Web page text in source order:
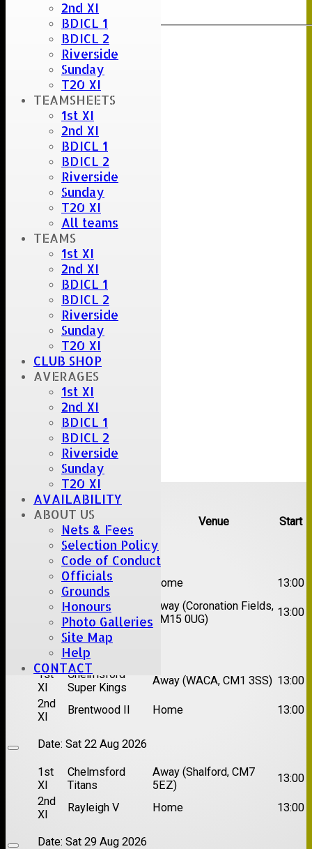
2nd XI
BDICL 1
BDICL 2
Riverside
Sunday
T20 XI
TEAMSHEETS
1st XI
2nd XI
BDICL 1
BDICL 2
Riverside
Sunday
T20 XI
All teams
TEAMS
1st XI
2nd XI
BDICL 1
BDICL 2
Riverside
Sunday
T20 XI
CLUB SHOP
AVERAGES
1st XI
2nd XI
BDICL 1
BDICL 2
Riverside
Sunday
T20 XI
AVAILABILITY
ABOUT US
Nets & Fees
Selection Policy
Code of Conduct
Officials
Grounds
Honours
Photo Galleries
Site Map
Help
CONTACT
Back Export
Upcoming fixtures
Team Opposition Venue Start
Date:Sat 08 Aug 2026
1st
Great Totham II Home
13:00
2nd
Hutton II
Away (Coronation Fields,
CM15 0UG)
13:00
Date:Sat 15 Aug 2026
1st
XI
Chelmsford
Super Kings
Away (WACA, CM1 3SS) 13:00
2nd
XI
Brentwood II Home 13:00
Date: Sat 22 Aug 2026
1st
XI
Chelmsford
Titans
Away (Shalford, CM7
5EZ)
13:00
2nd
XI
Rayleigh V Home 13:00
Date: Sat 29 Aug 2026